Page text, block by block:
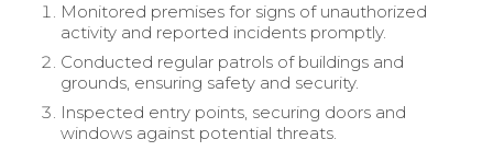
Monitored premises for signs of unauthorized
activity and reported incidents promptly.
Conducted regular patrols of buildings and
grounds, ensuring safety and security.
Inspected entry points, securing doors and
windows against potential threats.